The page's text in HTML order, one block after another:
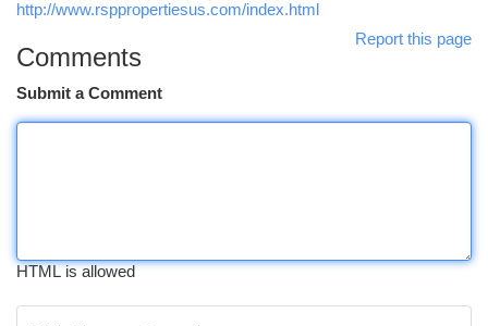
http://www.rsppropertiesus.com/index.html
Report this page
Comments
Submit a Comment
HTML is allowed